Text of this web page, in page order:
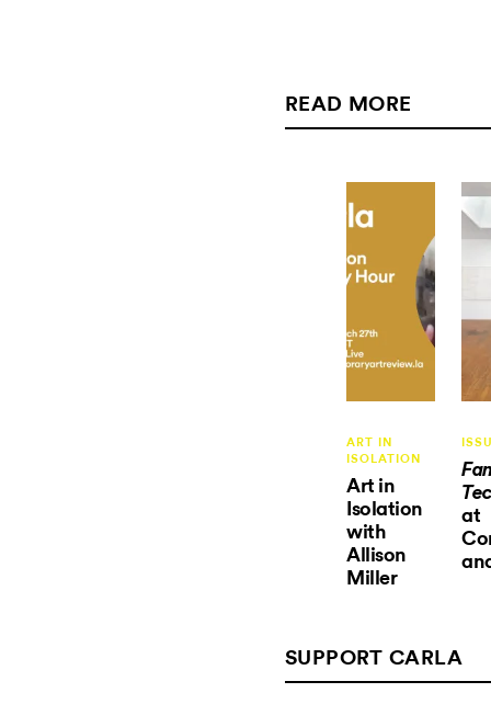
READ MORE
ART IN
ISOLATION
Art in
Isolation
with
Allison
Miller
at
SUPPORT CARLA